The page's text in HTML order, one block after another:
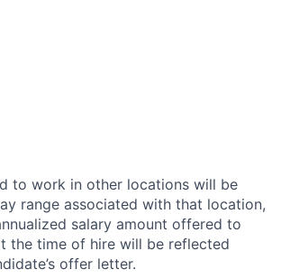
to work in other locations will be
range associated with that location,
salary amount offered to
the time of hire will be reflected
offer letter.